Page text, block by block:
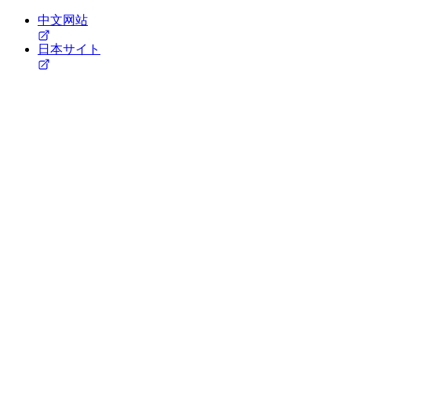
中文网站
日本サイト